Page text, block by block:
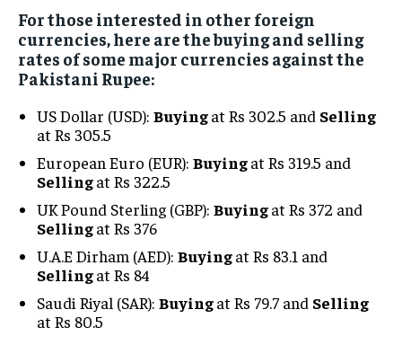
For those interested in other foreign
currencies, here are the buying and selling
rates of some major currencies against the
Pakistani Rupee:
US Dollar (USD): Buyingat Rs 302.5 and Selling
at Rs 305.5
European Euro (EUR): Buyingat Rs 319.5 and
Sellingat Rs 322.5
UK Pound Sterling (GBP): Buyingat Rs 372 and
Sellingat Rs 376
U.A.E Dirham (AED): Buyingat Rs 83.1 and
Sellingat Rs 84
Saudi Riyal (SAR): Buyingat Rs 79.7 and Selling
at Rs 80.5